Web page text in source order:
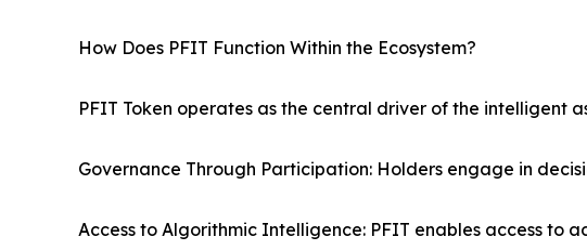
How Does PFIT Function Within the Ecosystem?
PFIT Token operates as the central driver of the intelligent
Governance Through Participation: Holders engage in
Access to Algorithmic Intelligence: PFIT enables access